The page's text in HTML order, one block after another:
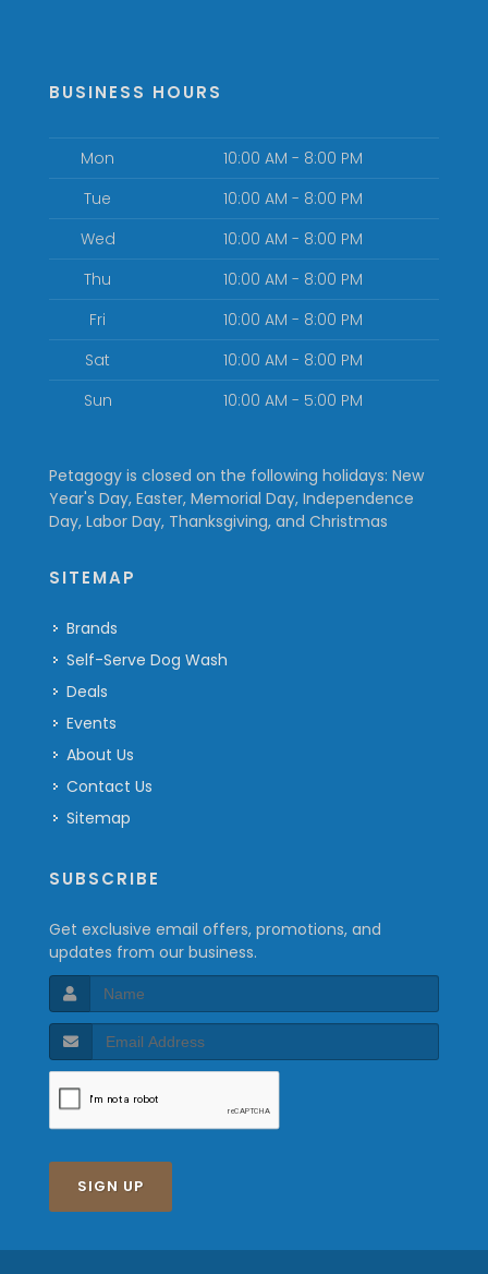
BUSINESS HOURS
Mon
10:00 AM - 8:00 PM
Tue
10:00 AM - 8:00 PM
Wed
10:00 AM - 8:00 PM
Thu
10:00 AM - 8:00 PM
Fri
10:00 AM - 8:00 PM
Sat
10:00 AM - 8:00 PM
Sun
10:00 AM - 5:00 PM
Petagogy is closed on the following holidays: New
Year's Day, Easter, Memorial Day, Independence
Day, Labor Day, Thanksgiving, and Christmas
SITEMAP
Brands
Self-Serve Dog Wash
Deals
Events
About Us
Contact Us
Sitemap
SUBSCRIBE
Get exclusive email offers, promotions, and
updates from our business.
SIGN UP